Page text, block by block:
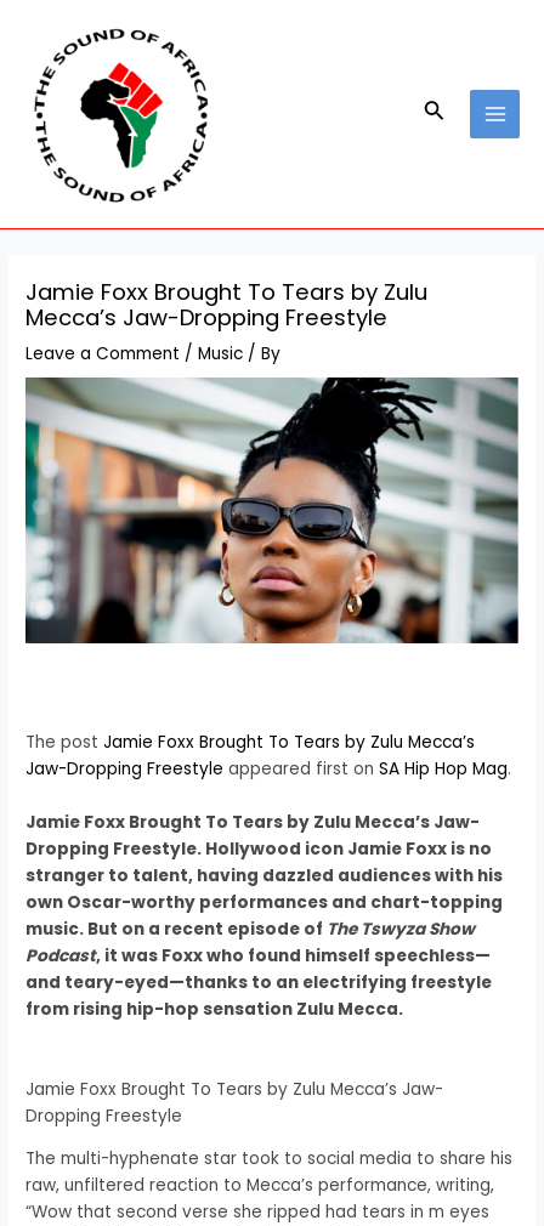
content
Search
Jamie Foxx Brought To Tears by Zulu
Mecca’s Jaw-Dropping Freestyle
Leave a Comment /Music / By
The postJamie Foxx Brought To Tears by Zulu Mecca’s
Jaw-Dropping Freestyle appeared first onSA Hip Hop Mag.
Jamie Foxx Brought To Tears by Zulu Mecca’s Jaw-
Dropping Freestyle. Hollywood icon Jamie Foxx is no
stranger to talent, having dazzled audiences with his
own Oscar-worthy performances and chart-topping
music. But on a recent episode of The Tswyza Show
Podcast, it was Foxx who found himself speechless—
and teary-eyed—thanks to an electrifying freestyle
from rising hip-hop sensation Zulu Mecca.
Jamie Foxx Brought To Tears by Zulu Mecca’s Jaw-
Dropping Freestyle
The multi-hyphenate star took to social media to share his
raw, unfiltered reaction to Mecca’s performance, writing,
“Wow that second verse she ripped had tears in m eyes
navigation